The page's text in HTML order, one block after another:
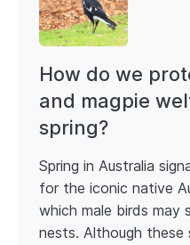
How do we
and magpie
spring?
Spring in Australia
for the iconic native
which male birds
nests. Although these